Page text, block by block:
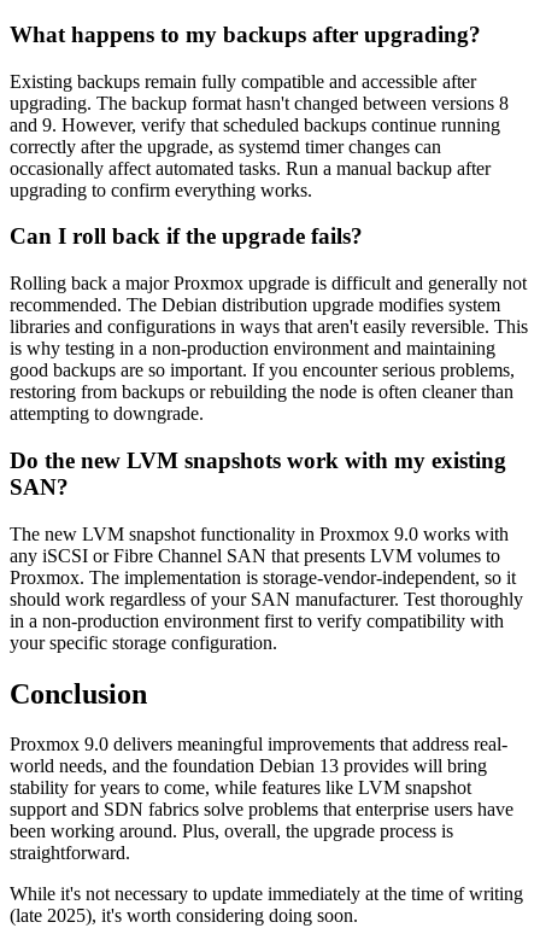
What happens to my backups after upgrading?
Existing backups remain fully compatible and accessible after
upgrading. The backup format hasn't changed between versions 8
and 9. However, verify that scheduled backups continue running
correctly after the upgrade, as systemd timer changes can
occasionally affect automated tasks. Run a manual backup after
upgrading to confirm everything works.
Can I roll back if the upgrade fails?
Rolling back a major Proxmox upgrade is difficult and generally not
recommended. The Debian distribution upgrade modifies system
libraries and configurations in ways that aren't easily reversible. This
is why testing in a non-production environment and maintaining
good backups are so important. If you encounter serious problems,
restoring from backups or rebuilding the node is often cleaner than
attempting to downgrade.
Do the new LVM snapshots work with my existing
SAN?
The new LVM snapshot functionality in Proxmox 9.0 works with
any iSCSI or Fibre Channel SAN that presents LVM volumes to
Proxmox. The implementation is storage-vendor-independent, so it
should work regardless of your SAN manufacturer. Test thoroughly
in a non-production environment first to verify compatibility with
your specific storage configuration.
Conclusion
Proxmox 9.0 delivers meaningful improvements that address real-
world needs, and the foundation Debian 13 provides will bring
stability for years to come, while features like LVM snapshot
support and SDN fabrics solve problems that enterprise users have
been working around. Plus, overall, the upgrade process is
straightforward.
While it's not necessary to update immediately at the time of writing
(late 2025), it's worth considering doing soon.